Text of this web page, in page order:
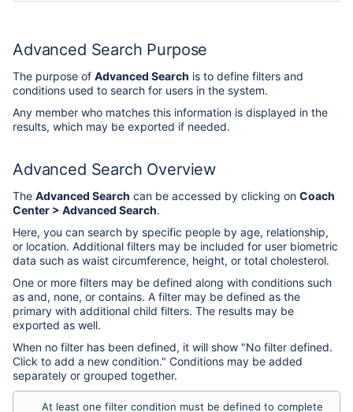
Advanced Search Purpose
The purpose of Advanced Search is to define filters and
conditions used to search for users in the system.
Any member who matches this information is displayed in the
results, which may be exported if needed.
Advanced Search Overview
The Advanced Search can be accessed by clicking on Coach
Center > Advanced Search.
Here, you can search by specific people by age, relationship,
or location. Additional filters may be included for user biometric
data such as waist circumference, height, or total cholesterol.
One or more filters may be defined along with conditions such
as and, none, or contains. A filter may be defined as the
primary with additional child filters. The results may be
exported as well.
When no filter has been defined, it will show "No filter defined.
Click to add a new condition." Conditions may be added
separately or grouped together.
At least one filter condition must be defined to complete